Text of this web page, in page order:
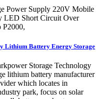
Power Supply 220V Mobile
LED Short Circuit Over
P2000,
Lithium Battery Energy Storage
Storage Technology
lithium battery manufacturer
which locates in
park, focus on solar